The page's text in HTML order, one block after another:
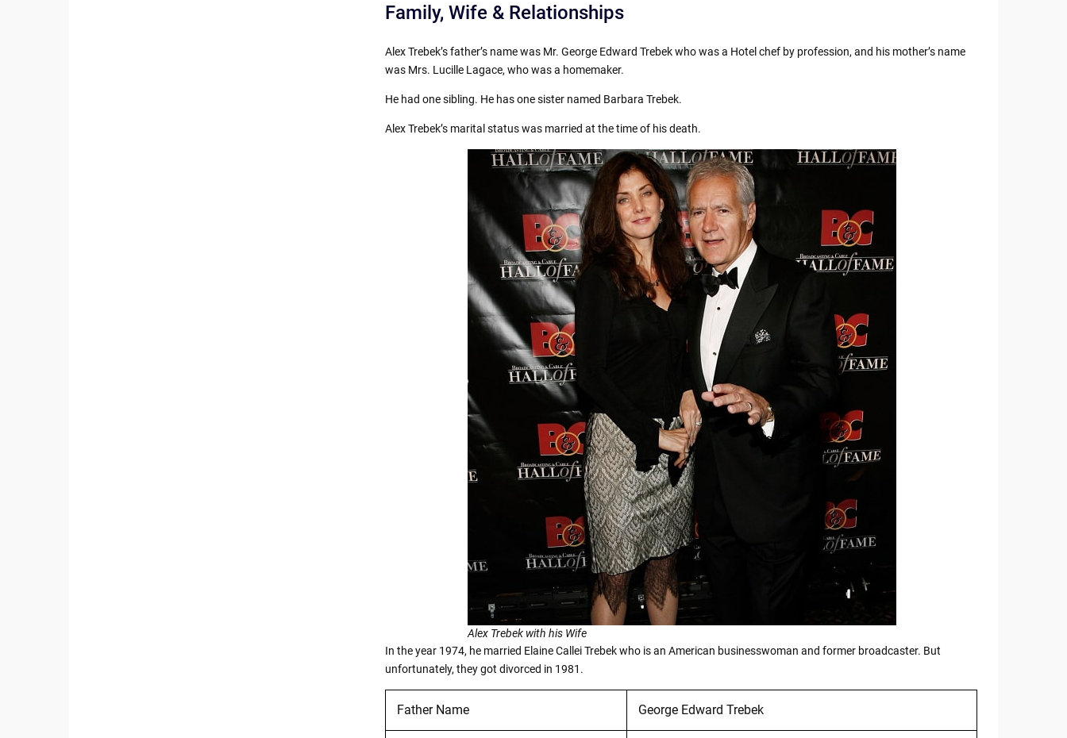
Family, Wife & Relationships
Alex Trebek’s father’s name was Mr. George Edward Trebek who was a Hotel chef by profession, and his mother’s name
was Mrs. Lucille Lagace, who was a homemaker.
He had one sibling. He has one sister named Barbara Trebek.
Alex Trebek’s marital status was married at the time of his death.
Alex Trebek with his Wife
In the year 1974, he married Elaine Callei Trebek who is an American businesswoman and former broadcaster. But
unfortunately, they got divorced in 1981.
Father Name George Edward Trebek